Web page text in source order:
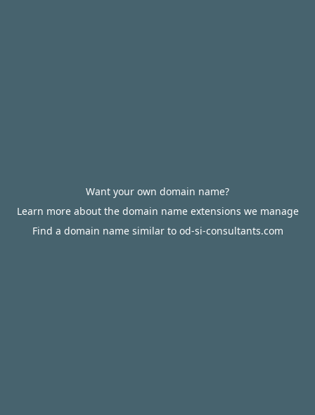
Want your own domain name?
Learn more about the domain name extensions we manage
Find a domain name similar to od-si-consultants.com